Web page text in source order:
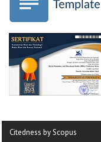
Citedness by Scopus